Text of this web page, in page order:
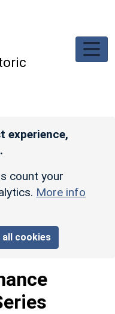
experience,
count your
More info
all cookies